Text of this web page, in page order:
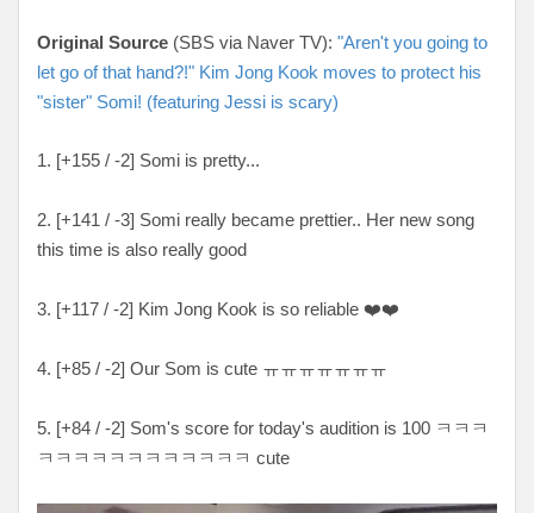
Original Source (SBS via Naver TV): "Aren't you going to
let go of that hand?!" Kim Jong Kook moves to protect his
"sister" Somi! (featuring Jessi is scary)
1. [+155 / -2] Somi is pretty...
2. [+141 / -3] Somi really became prettier.. Her new song
this time is also really good
3. [+117 / -2] Kim Jong Kook is so reliable ❤️❤️
4. [+85 / -2] Our Som is cute ㅠㅠㅠㅠㅠㅠㅠ
5. [+84 / -2] Som's score for today's audition is 100 ㅋㅋㅋ
ㅋㅋㅋㅋㅋㅋㅋㅋㅋㅋㅋㅋ cute